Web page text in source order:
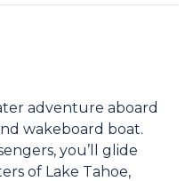
adventure aboard
wakeboard boat.
you’ll glide
of Lake Tahoe,